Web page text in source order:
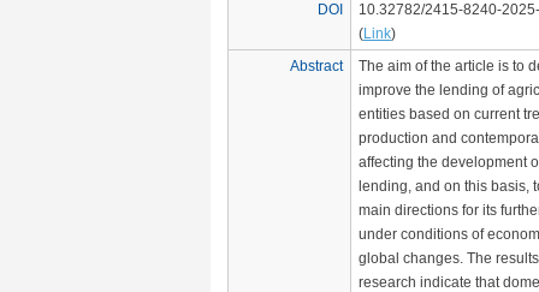
DOI
10.32782/2415-8240-
(Link)
Abstract
The aim of the article is to
improve the lending of
entities based on current
production and
affecting the development
lending, and on this basis,
main directions for its
under conditions of
global changes. The
research indicate that